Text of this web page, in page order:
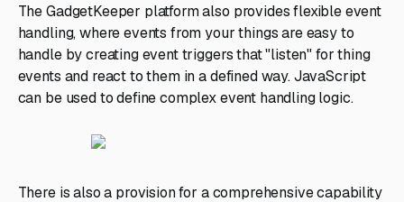
The GadgetKeeper platform also provides flexible event
handling, where events from your things are easy to
handle by creating event triggers that "listen" for thing
events and react to them in a defined way. JavaScript
can be used to define complex event handling logic.
There is also a provision for a comprehensive capability